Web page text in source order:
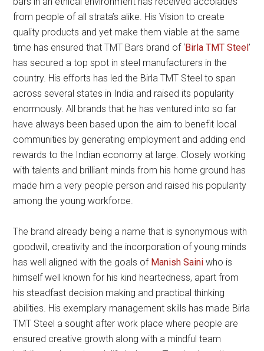
from people of all strata’s alike. His Vision to create
quality products and yet make them viable at the same
time has ensured that TMT Bars brand of ‘Birla TMT Steel’
has secured a top spot in steel manufacturers in the
country. His efforts has led the Birla TMT Steel to span
across several states in India and raised its popularity
enormously. All brands that he has ventured into so far
have always been based upon the aim to benefit local
communities by generating employment and adding end
rewards to the Indian economy at large. Closely working
with talents and brilliant minds from his home ground has
made him a very people person and raised his popularity
among the young workforce.
The brand already being a name that is synonymous with
goodwill, creativity and the incorporation of young minds
has well aligned with the goals of Manish Saini who is
himself well known for his kind heartedness, apart from
his steadfast decision making and practical thinking
abilities. His exemplary management skills has made Birla
TMT Steel a sought after work place where people are
ensured creative growth along with a mindful team